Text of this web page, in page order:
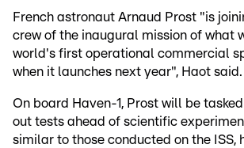
French astronaut Arnaud Prost "is
crew of the inaugural mission of what
world's first operational commercial
when it launches next year", Haot said.
On board Haven-1, Prost will be
out tests ahead of scientific
similar to those conducted on the ISS,